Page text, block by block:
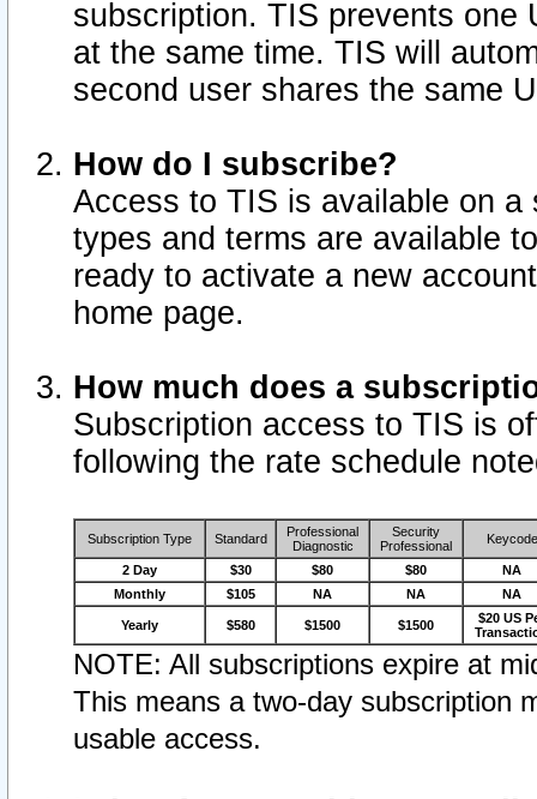
subscription. TIS prevents one
at the same time. TIS will
second user shares the same
How do I subscribe?
Access to TIS is available on
types and terms are available
ready to activate a new
home page.
How much does a
Subscription access to TIS is
following the rate schedule
Subscription Type Standard
Professional
Diagnostic
Security
Professional
Keycode
2 Day $30 $80 $80
NA
Monthly
$105 NA NA NA
Yearly $580 $1500 $1500
$20 US
NOTE: All subscriptions expire at
This means a two-day subscription
usable access.